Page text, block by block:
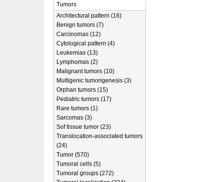
Tumors
Architectural pattern (16)
Benign tumors (7)
Carcinomas (12)
Cytological pattern (4)
Leukemias (13)
Lymphomas (2)
Malignant tumors (10)
Multigenic tumorigenesis (3)
Orphan tumors (15)
Pediatric tumors (17)
Rare tumors (1)
Sarcomas (3)
Sof tissue tumor (23)
Translocation-associated tumors
(24)
Tumor (570)
Tumoral cells (5)
Tumoral groups (272)